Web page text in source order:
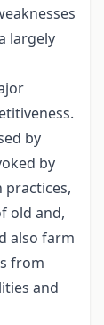
largely
by
by
practices,
old and,
also farm
from
and